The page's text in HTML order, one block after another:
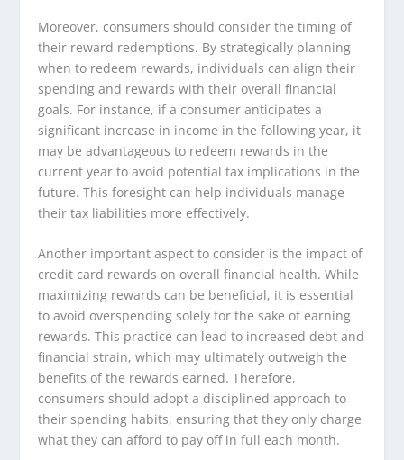
Moreover, consumers should consider the timing of
their reward redemptions. By strategically planning
when to redeem rewards, individuals can align their
spending and rewards with their overall financial
goals. For instance, if a consumer anticipates a
significant increase in income in the following year, it
may be advantageous to redeem rewards in the
current year to avoid potential tax implications in the
future. This foresight can help individuals manage
their tax liabilities more effectively.
Another important aspect to consider is the impact of
credit card rewards on overall financial health. While
maximizing rewards can be beneficial, it is essential
to avoid overspending solely for the sake of earning
rewards. This practice can lead to increased debt and
financial strain, which may ultimately outweigh the
benefits of the rewards earned. Therefore,
consumers should adopt a disciplined approach to
their spending habits, ensuring that they only charge
what they can afford to pay off in full each month.